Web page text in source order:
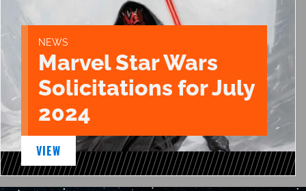
NEWS
Marvel Star Wars
Solicitations for July
2024
VIEW